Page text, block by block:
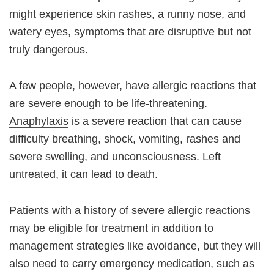
might experience skin rashes, a runny nose, and
watery eyes, symptoms that are disruptive but not
truly dangerous.
A few people, however, have allergic reactions that
are severe enough to be life-threatening.
Anaphylaxis is a severe reaction that can cause
difficulty breathing, shock, vomiting, rashes and
severe swelling, and unconsciousness. Left
untreated, it can lead to death.
Patients with a history of severe allergic reactions
may be eligible for treatment in addition to
management strategies like avoidance, but they will
also need to carry emergency medication, such as